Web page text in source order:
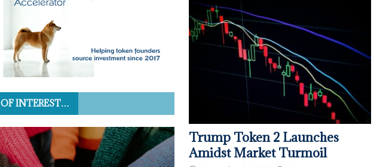
OF INTEREST…
Trump Token 2 Launches
Amidst Market Turmoil